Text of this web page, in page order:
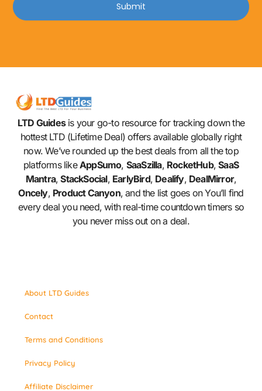
Submit
LTD Guidesis your go-to resource for tracking down the
hottest LTD (Lifetime Deal) offers available globally right
now. We’ve rounded up the best deals from all the top
platforms likeAppSumo, SaaSzilla, RocketHub,SaaS
Mantra,StackSocial, EarlyBird, Dealify, DealMirror,
Oncely, Product Canyon, and the list goes on You’ll find
every deal you need, with real-time countdown timers so
you never miss out on a deal.
About LTD Guides
Contact
Terms and Conditions
Privacy Policy
Affiliate Disclaimer